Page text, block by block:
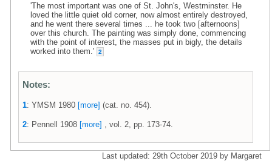
'The most important was one of St. John's, Westminster. He
loved the little quiet old corner, now almost entirely destroyed,
and he went there several times ... he took two [afternoons]
over this church. The painting was simply done, commencing
with the point of interest, the masses put in bigly, the details
worked into them.'
2
Notes:
1: YMSM 1980 [more] (cat. no. 454).
2: Pennell 1908 [more] , vol. 2, pp. 173-74.
Last updated: 29th October 2019 by Margaret